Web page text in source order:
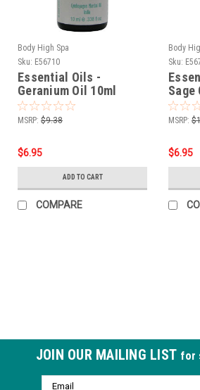
Body High Spa
Sku: E56710
Essential Oils -
Geranium Oil 10ml
MSRP: $9.38
$6.95
ADD TO CART
COMPARE
Body
Sku:
Sage
MSRP:
$6.95
JOIN OUR MAILING LIST for
Email